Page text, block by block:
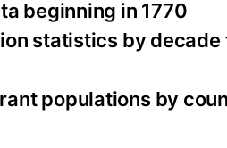
beginning in 1770
statistics by
populations by